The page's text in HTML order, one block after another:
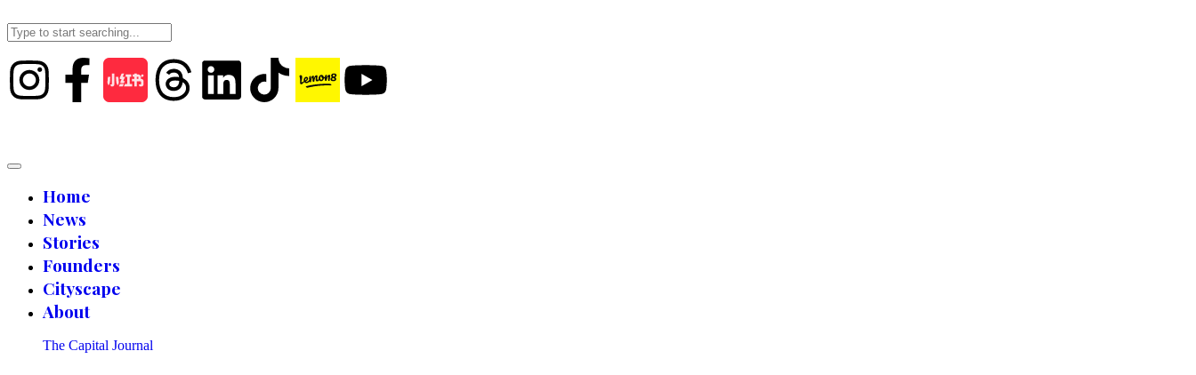
Home
News
Stories
Founders
Cityscape
About
The Capital Journal